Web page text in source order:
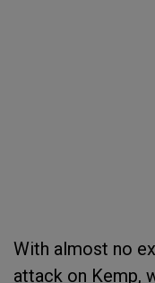
With almost no
attack on Kemp,